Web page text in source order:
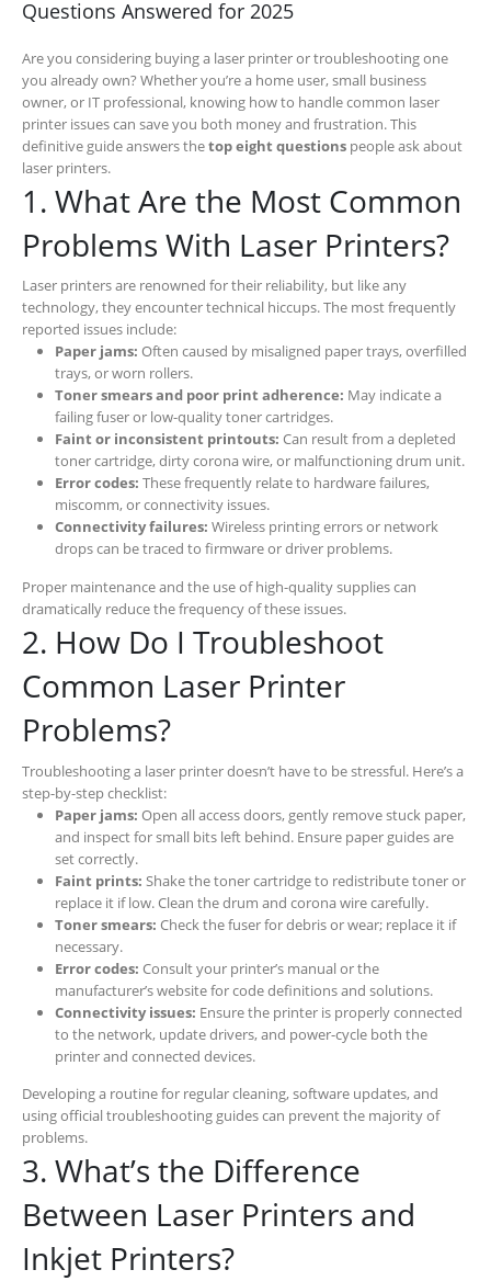
Questions Answered for 2025
Are you considering buying a laser printer or troubleshooting one
you already own? Whether you’re a home user, small business
owner, or IT professional, knowing how to handle common laser
printer issues can save you both money and frustration. This
definitive guide answers thetop eight questions people ask about
laser printers.
1. What Are the Most Common
Problems With Laser Printers?
Laser printers are renowned for their reliability, but like any
technology, they encounter technical hiccups. The most frequently
reported issues include:
Paper jams: Often caused by misaligned paper trays, overfilled
trays, or worn rollers.
Toner smears and poor print adherence: May indicate a
failing fuser or low-quality toner cartridges.
Faint or inconsistent printouts: Can result from a depleted
toner cartridge, dirty corona wire, or malfunctioning drum unit.
Error codes: These frequently relate to hardware failures,
miscomm, or connectivity issues.
Connectivity failures: Wireless printing errors or network
drops can be traced to firmware or driver problems.
Proper maintenance and the use of high-quality supplies can
dramatically reduce the frequency of these issues.
2. How Do I Troubleshoot
Common Laser Printer
Problems?
Troubleshooting a laser printer doesn’t have to be stressful. Here’s a
step-by-step checklist:
Paper jams: Open all access doors, gently remove stuck paper,
and inspect for small bits left behind. Ensure paper guides are
set correctly.
Faint prints: Shake the toner cartridge to redistribute toner or
replace it if low. Clean the drum and corona wire carefully.
Toner smears: Check the fuser for debris or wear; replace it if
necessary.
Error codes: Consult your printer’s manual or the
manufacturer’s website for code definitions and solutions.
Connectivity issues: Ensure the printer is properly connected
to the network, update drivers, and power-cycle both the
printer and connected devices.
Developing a routine for regular cleaning, software updates, and
using official troubleshooting guides can prevent the majority of
problems.
3. What’s the Difference
Between Laser Printers and
Inkjet Printers?